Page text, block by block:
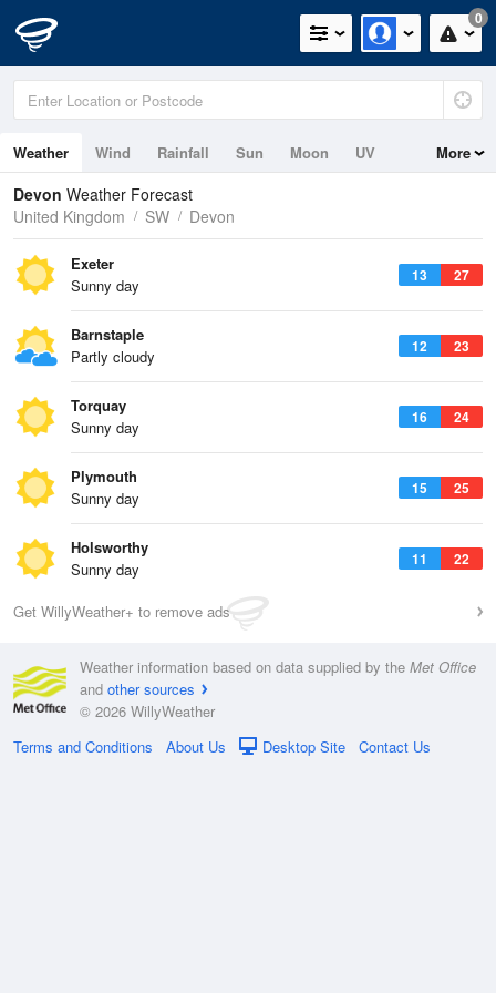
0
Weather Wind Rainfall Sun Moon
UV
Tides
Swell
More
Devon Weather Forecast
United Kingdom
SW Devon
13 27
Exeter
Sunny day
12 23
Barnstaple
Partly cloudy
16 24
Torquay
Sunny day
15 25
Plymouth
Sunny day
11 22
Holsworthy
Sunny day
Get WillyWeather+ to remove ads
Weather information based on data supplied by the Met Office
and other sources
© 2026 WillyWeather
Terms and Conditions
About Us Desktop Site Contact Us